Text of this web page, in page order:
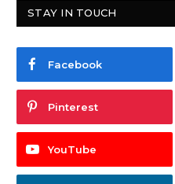
STAY IN TOUCH
Facebook
Pinterest
YouTube